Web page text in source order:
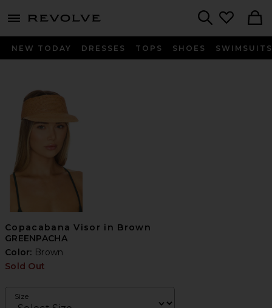
menu - shows more content
NEW TODAY DRESSES TOPS SHOES SWIMSUITS
Copacabana Visor in Brown
GREENPACHA
Color: Brown
Sold Out
Size